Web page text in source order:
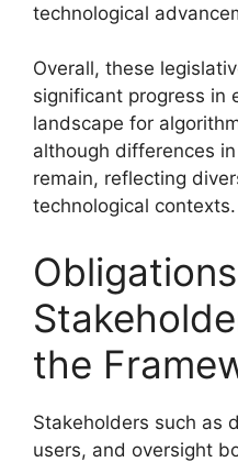
technological
Overall, these
significant progress in
landscape for
although differences
remain, reflecting
technological contexts.
the
Stakeholders such as
users, and oversight